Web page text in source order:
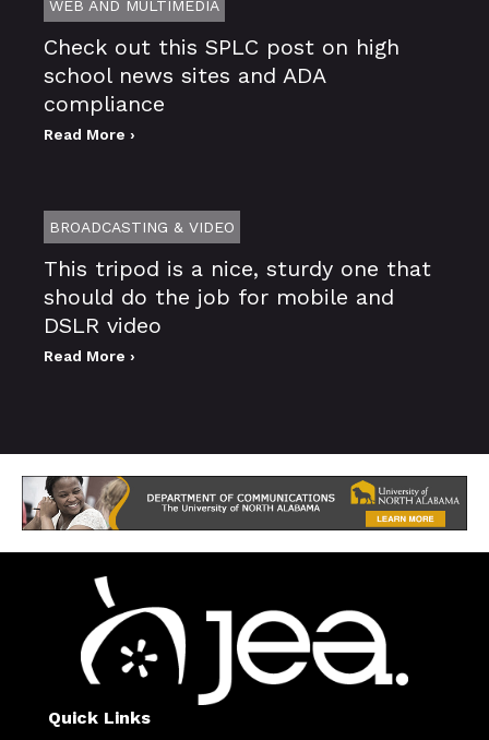
WEB AND MULTIMEDIA
Check out this SPLC post on high
school news sites and ADA
compliance
Read More ›
BROADCASTING & VIDEO
This tripod is a nice, sturdy one that
should do the job for mobile and
DSLR video
Read More ›
Quick Links